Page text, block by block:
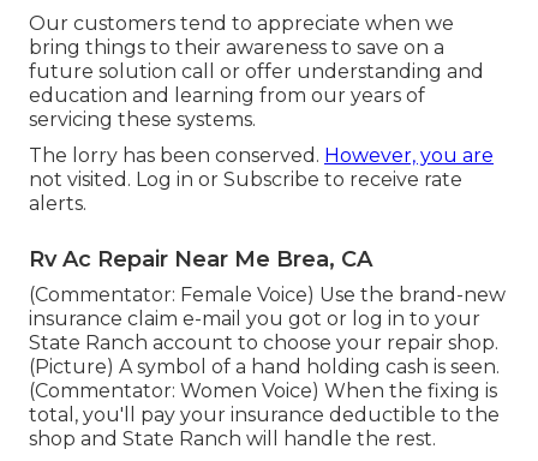
Our customers tend to appreciate when we
bring things to their awareness to save on a
future solution call or offer understanding and
education and learning from our years of
servicing these systems.
The lorry has been conserved. However, you are
not visited. Log in or Subscribe to receive rate
alerts.
Rv Ac Repair Near Me Brea, CA
(Commentator: Female Voice) Use the brand-new
insurance claim e-mail you got or log in to your
State Ranch account to choose your repair shop.
(Picture) A symbol of a hand holding cash is seen.
(Commentator: Women Voice) When the fixing is
total, you'll pay your insurance deductible to the
shop and State Ranch will handle the rest.